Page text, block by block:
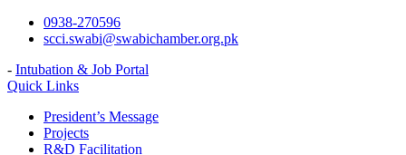
Skip
0938-270596
scci.swabi@swabichamber.org.pk
- Intubation & Job Portal
Quick Links
President’s Message
Projects
R&D Facilitation